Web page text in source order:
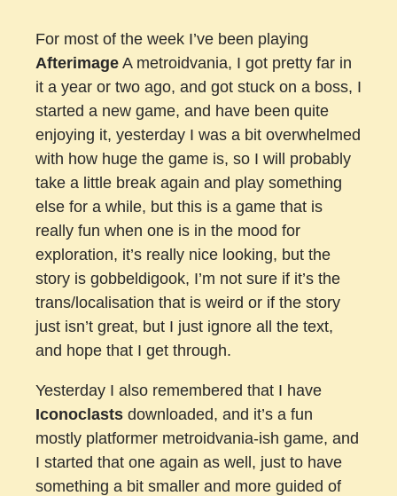
For most of the week I’ve been playing
Afterimage A metroidvania, I got pretty far in
it a year or two ago, and got stuck on a boss, I
started a new game, and have been quite
enjoying it, yesterday I was a bit overwhelmed
with how huge the game is, so I will probably
take a little break again and play something
else for a while, but this is a game that is
really fun when one is in the mood for
exploration, it’s really nice looking, but the
story is gobbeldigook, I’m not sure if it’s the
trans/localisation that is weird or if the story
just isn’t great, but I just ignore all the text,
and hope that I get through.
Yesterday I also remembered that I have
Iconoclasts downloaded, and it’s a fun
mostly platformer metroidvania-ish game, and
I started that one again as well, just to have
something a bit smaller and more guided of